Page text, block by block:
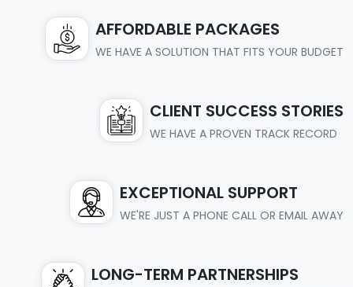
AFFORDABLE PACKAGES
WE HAVE A SOLUTION THAT FITS YOUR BUDGET
CLIENT SUCCESS STORIES
WE HAVE A PROVEN TRACK RECORD
EXCEPTIONAL SUPPORT
WE'RE JUST A PHONE CALL OR EMAIL AWAY
LONG-TERM PARTNERSHIPS